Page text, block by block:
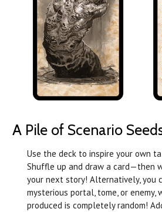
A Pile of Scenario
Use the deck to inspire your own
Shuffle up and draw a card—then
your next story! Alternatively, you
mysterious portal, tome, or enemy,
produced is completely random!